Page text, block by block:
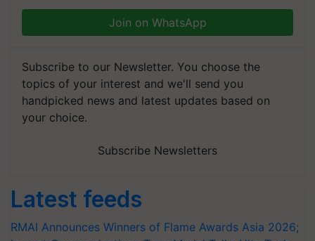
Join on WhatsApp
Subscribe to our Newsletter. You choose the
topics of your interest and we'll send you
handpicked news and latest updates based on
your choice.
Subscribe Newsletters
Latest feeds
RMAI Announces Winners of Flame Awards Asia 2026;